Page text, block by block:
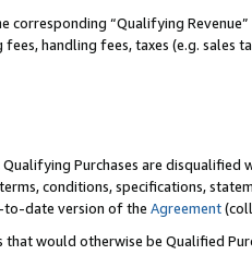
corresponding “Qualifying
handling fees, taxes (e.g. sales
Purchases are disqualified
conditions, specifications,
to-date version of the Agreement
would otherwise be Qualified